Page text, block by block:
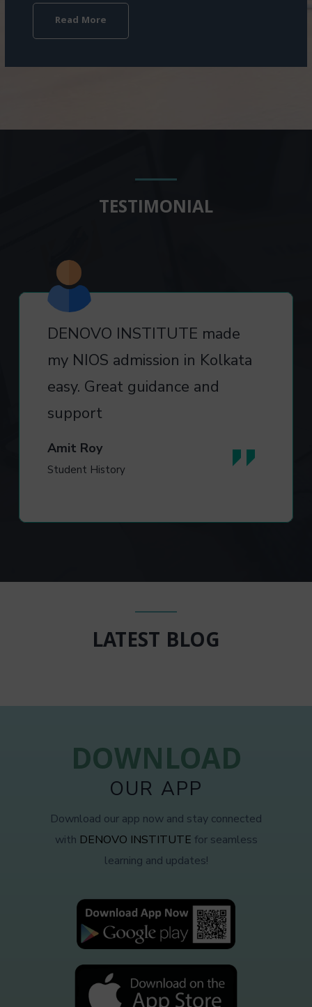
Read More
TESTIMONIAL
DENOVO INSTITUTE made
my NIOS admission in Kolkata
easy. Great guidance and
support
Amit Roy
Student History
LATEST BLOG
DOWNLOAD
OUR APP
Download our app now and stay connected
with DENOVO INSTITUTE for seamless
learning and updates!